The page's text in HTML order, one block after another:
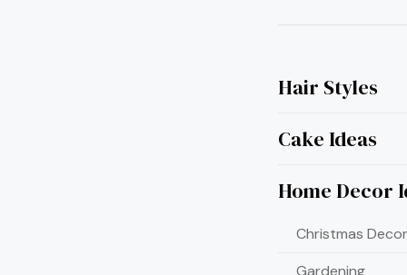
Hair Styles
Cake Ideas
Home Decor
Christmas
Gardening
×